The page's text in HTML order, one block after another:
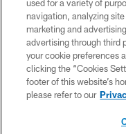
the HoustonTexans.com
used for a variety of
navigation, analyzing
marketing and
advertising through third
your cookie preferences
clicking the “Cookies
footer of this website’s
please refer to our